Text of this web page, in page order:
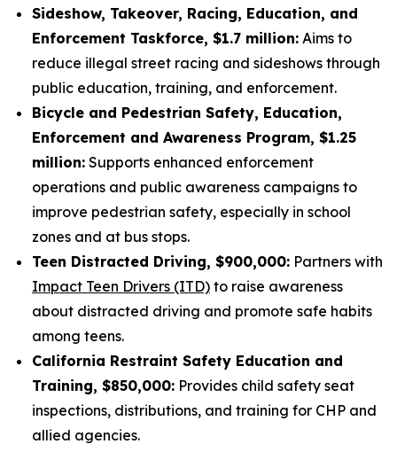
Sideshow, Takeover, Racing, Education, and
Enforcement Taskforce, $1.7 million: Aims to
reduce illegal street racing and sideshows through
public education, training, and enforcement.
Bicycle and Pedestrian Safety, Education,
Enforcement and Awareness Program, $1.25
million: Supports enhanced enforcement
operations and public awareness campaigns to
improve pedestrian safety, especially in school
zones and at bus stops.
Teen Distracted Driving, $900,000: Partners with
Impact Teen Drivers (ITD) to raise awareness
about distracted driving and promote safe habits
among teens.
California Restraint Safety Education and
Training, $850,000: Provides child safety seat
inspections, distributions, and training for CHP and
allied agencies.